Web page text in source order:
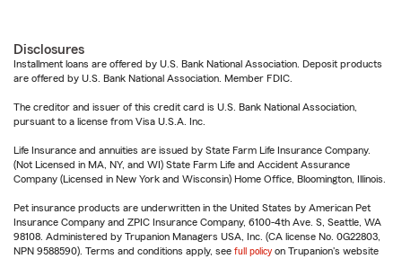
Disclosures
Installment loans are offered by U.S. Bank National Association. Deposit products
are offered by U.S. Bank National Association. Member FDIC.
The creditor and issuer of this credit card is U.S. Bank National Association,
pursuant to a license from Visa U.S.A. Inc.
Life Insurance and annuities are issued by State Farm Life Insurance Company.
(Not Licensed in MA, NY, and WI) State Farm Life and Accident Assurance
Company (Licensed in New York and Wisconsin) Home Office, Bloomington, Illinois.
Pet insurance products are underwritten in the United States by American Pet
Insurance Company and ZPIC Insurance Company, 6100-4th Ave. S, Seattle, WA
98108. Administered by Trupanion Managers USA, Inc. (CA license No. 0G22803,
NPN 9588590). Terms and conditions apply, see full policy on Trupanion's website